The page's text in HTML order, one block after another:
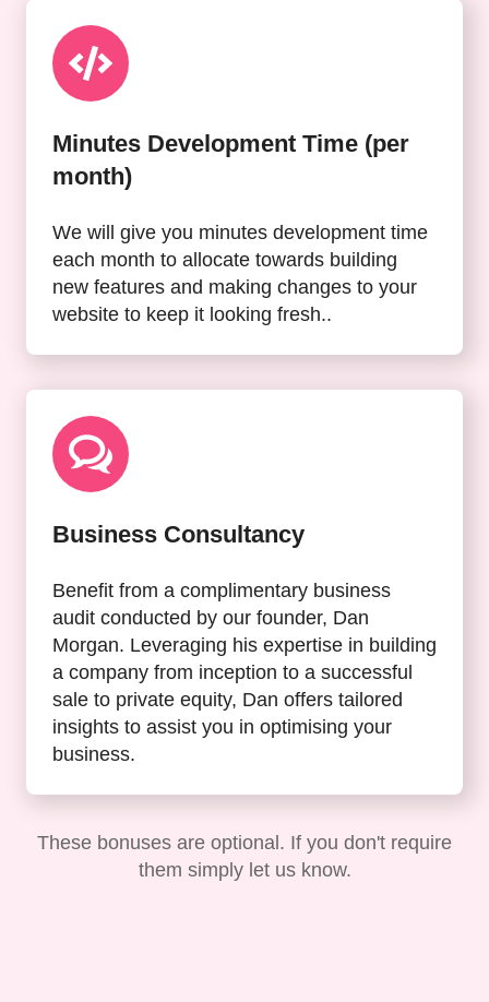
Minutes Development Time (per
month)
We will give you minutes development time
each month to allocate towards building
new features and making changes to your
website to keep it looking fresh..
Business Consultancy
Benefit from a complimentary business
audit conducted by our founder, Dan
Morgan. Leveraging his expertise in building
a company from inception to a successful
sale to private equity, Dan offers tailored
insights to assist you in optimising your
business.
These bonuses are optional. If you don't require
them simply let us know.